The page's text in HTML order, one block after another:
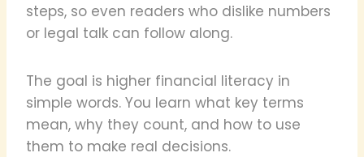
steps, so even readers who dislike numbers
or legal talk can follow along.
The goal is higher financial literacy in
simple words. You learn what key terms
mean, why they count, and how to use
them to make real decisions.